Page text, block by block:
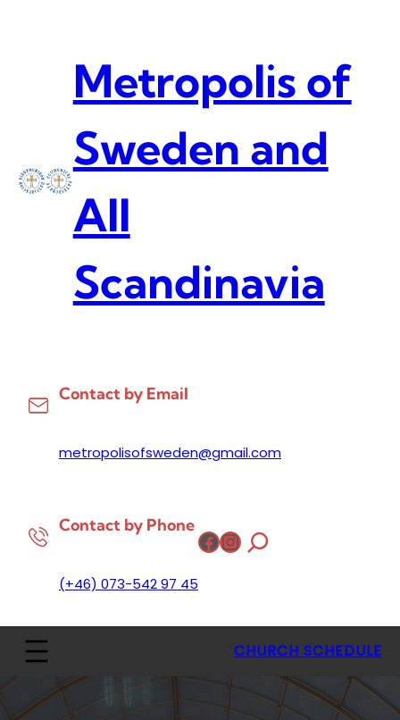
Metropolis of
Sweden and
All
Scandinavia
Contact by Email
metropolisofsweden@gmail.com
Contact by Phone
(+46) 073-542 97 45
Facebook
Instagram
CHURCH SCHEDULE